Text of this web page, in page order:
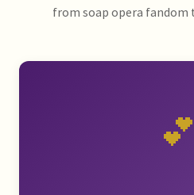
from soap opera fandom
💕